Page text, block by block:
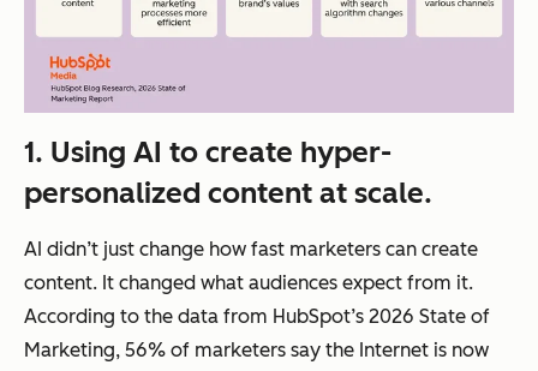
1. Using AI to create hyper-
personalized content at scale.
AI didn’t just change how fast marketers can create
content. It changed what audiences expect from it.
According to the data from HubSpot’s 2026 State of
Marketing, 56% of marketers say the Internet is now